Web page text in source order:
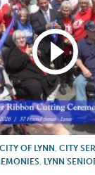
CITY OF LYNN, CITY
, LYNN